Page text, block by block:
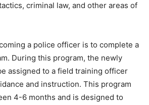
criminal law, and other areas of
a police officer is to complete a
During this program, the newly
assigned to a field training officer
and instruction. This program
4-6 months and is designed to